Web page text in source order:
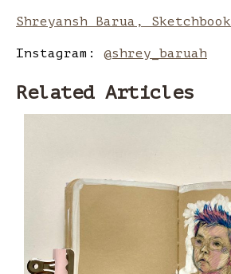
Shreyansh Barua, Sketchbook
Instagram: @shrey_baruah
Related Articles